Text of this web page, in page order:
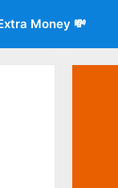
Money 💸